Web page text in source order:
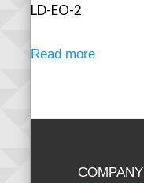
LD-EO-2
Read more
COMPANY